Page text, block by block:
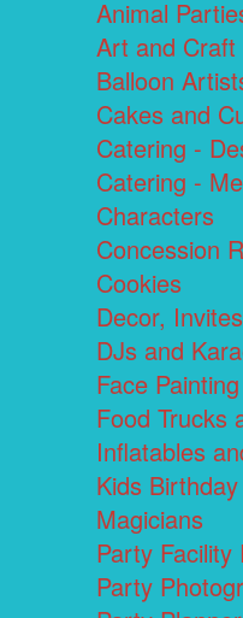
Animal
Art and Craft
Balloon
Cakes and
Catering -
Catering -
Characters
Concession
Cookies
Decor,
DJs and
Face
Food Trucks
Inflatables
Kids
Magicians
Party Facility
Party